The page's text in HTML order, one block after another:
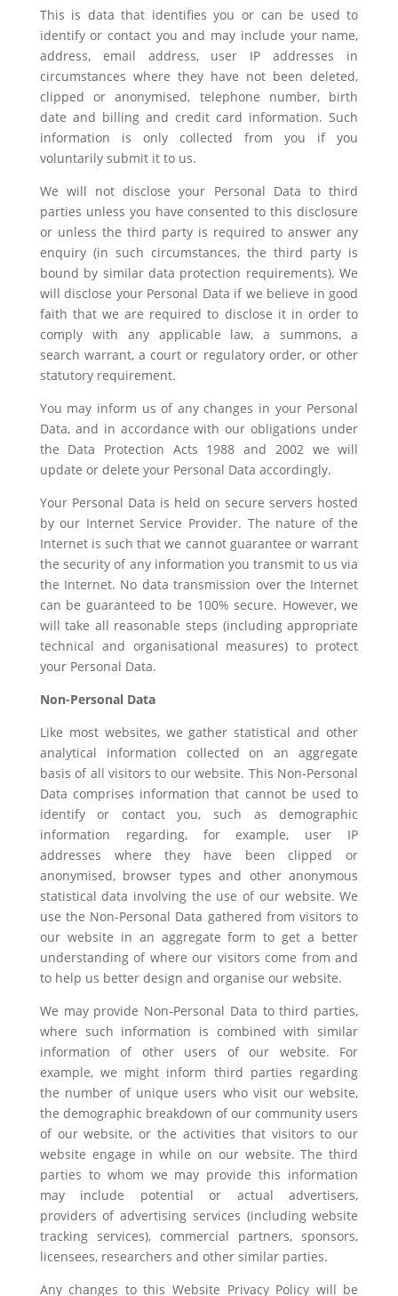
This is data that identifies you or can be used to
identify or contact you and may include your name,
address, email address, user IP addresses in
circumstances where they have not been deleted,
clipped or anonymised, telephone number, birth
date and billing and credit card information. Such
information is only collected from you if you
voluntarily submit it to us.
We will not disclose your Personal Data to third
parties unless you have consented to this disclosure
or unless the third party is required to answer any
enquiry (in such circumstances, the third party is
bound by similar data protection requirements). We
will disclose your Personal Data if we believe in good
faith that we are required to disclose it in order to
comply with any applicable law, a summons, a
search warrant, a court or regulatory order, or other
statutory requirement.
You may inform us of any changes in your Personal
Data, and in accordance with our obligations under
the Data Protection Acts 1988 and 2002 we will
update or delete your Personal Data accordingly.
Your Personal Data is held on secure servers hosted
by our Internet Service Provider. The nature of the
Internet is such that we cannot guarantee or warrant
the security of any information you transmit to us via
the Internet. No data transmission over the Internet
can be guaranteed to be 100% secure. However, we
will take all reasonable steps (including appropriate
technical and organisational measures) to protect
your Personal Data.
Non-Personal Data
Like most websites, we gather statistical and other
analytical information collected on an aggregate
basis of all visitors to our website. This Non-Personal
Data comprises information that cannot be used to
identify or contact you, such as demographic
information regarding, for example, user IP
addresses where they have been clipped or
anonymised, browser types and other anonymous
statistical data involving the use of our website. We
use the Non-Personal Data gathered from visitors to
our website in an aggregate form to get a better
understanding of where our visitors come from and
to help us better design and organise our website.
We may provide Non-Personal Data to third parties,
where such information is combined with similar
information of other users of our website. For
example, we might inform third parties regarding
the number of unique users who visit our website,
the demographic breakdown of our community users
of our website, or the activities that visitors to our
website engage in while on our website. The third
parties to whom we may provide this information
may include potential or actual advertisers,
providers of advertising services (including website
tracking services), commercial partners, sponsors,
licensees, researchers and other similar parties.
Any changes to this Website Privacy Policy will be